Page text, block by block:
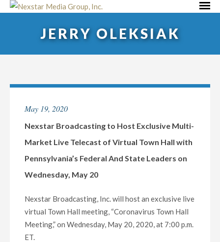
Skip
JERRY OLEKSIAK
May 19, 2020
Nexstar Broadcasting to Host Exclusive Multi-
Market Live Telecast of Virtual Town Hall with
Pennsylvania’s Federal And State Leaders on
Wednesday, May 20
Nexstar Broadcasting, Inc. will host an exclusive live
virtual Town Hall meeting, “Coronavirus Town Hall
Meeting,” on Wednesday, May 20, 2020, at 7:00 p.m.
ET.